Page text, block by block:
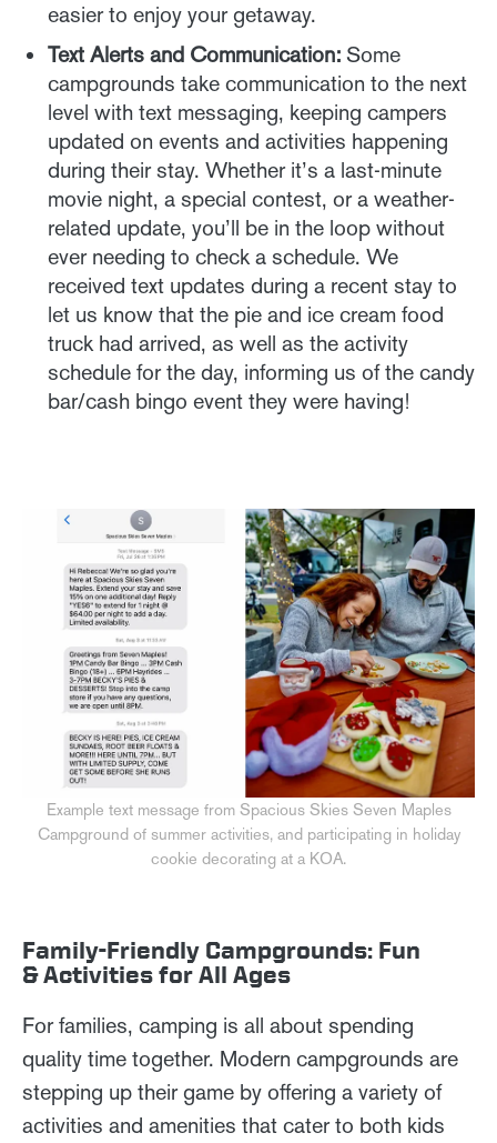
easier to enjoy your getaway.
Text Alerts and Communication: Some
campgrounds take communication to the next
level with text messaging, keeping campers
updated on events and activities happening
during their stay. Whether it’s a last-minute
movie night, a special contest, or a weather-
related update, you’ll be in the loop without
ever needing to check a schedule. We
received text updates during a recent stay to
let us know that the pie and ice cream food
truck had arrived, as well as the activity
schedule for the day, informing us of the candy
bar/cash bingo event they were having!
Example text message from Spacious Skies Seven Maples
Campground of summer activities, and participating in holiday
cookie decorating at a KOA.
Family-Friendly Campgrounds: Fun
& Activities for All Ages
For families, camping is all about spending
quality time together. Modern campgrounds are
stepping up their game by offering a variety of
activities and amenities that cater to both kids